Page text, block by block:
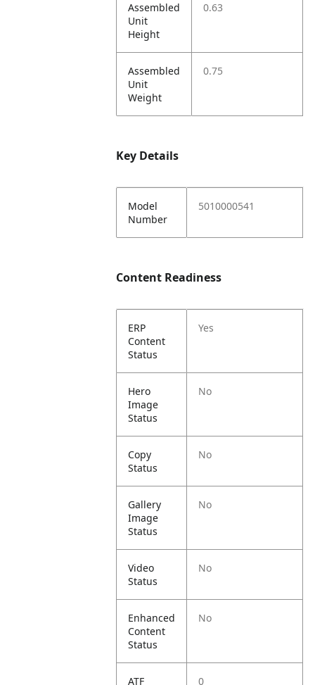
Assembled
Unit
Height
0.63
Assembled
Unit
Weight
0.75
Key Details
Model
Number
5010000541
Content Readiness
ERP
Content
Status
Yes
Hero
Image
Status
No
Copy
Status
No
Gallery
Image
Status
No
Video
Status
No
Enhanced
Content
Status
No
ATF 0